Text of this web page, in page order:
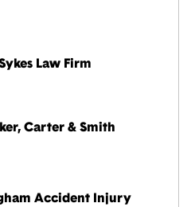
Law Firm
Carter & Smith
Accident Injury